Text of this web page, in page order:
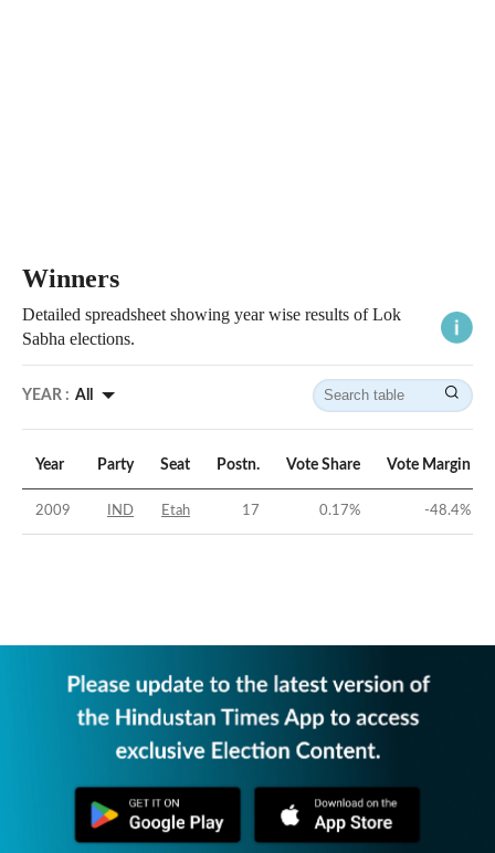
Winners
Detailed spreadsheet showing year wise results of Lok
Sabha elections.
YEAR : All
Year Party Seat Postn. Vote Share Vote Margin
2009 IND Etah 17 0.17% -48.4%